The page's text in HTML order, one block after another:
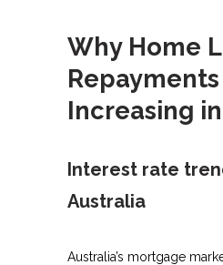
Why Home
Increasing
Interest rate
Australia
Australia’s mortgage